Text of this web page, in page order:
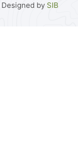
Designed by SIB